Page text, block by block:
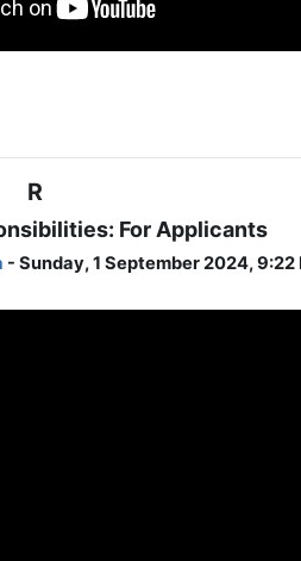
R
For Applicants
- Sunday, 1 September 2024, 9:22